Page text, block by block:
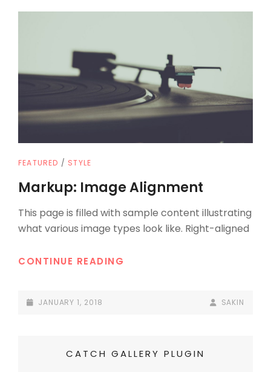
CAT
FEATURED / STYLE
Markup: Image Alignment
This page is filled with sample content illustrating
what various image types look like. Right-aligned
CONTINUE READING
POSTED-
JANUARY 1, 2018
BY
BYLINE
SAKIN
CATCH GALLERY PLUGIN